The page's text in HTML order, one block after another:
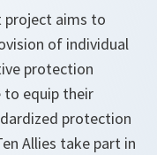
project aims to
of individual
protection
to equip their
protection
Allies take part in